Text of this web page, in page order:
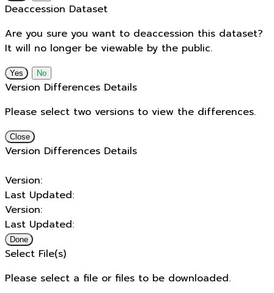
Deaccession Dataset
Are you sure you want to deaccession this dataset?
It will no longer be viewable by the public.
No
Version Differences Details
Please select two versions to view the differences.
Close
Version Differences Details
Version:
Last Updated:
Version:
Last Updated:
Done
Select File(s)
Please select a file or files to be downloaded.